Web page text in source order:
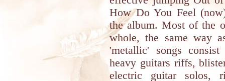
How Do You Feel
the album. Most of the
whole, the same way
'metallic' songs
heavy guitars riffs,
electric guitar solos,